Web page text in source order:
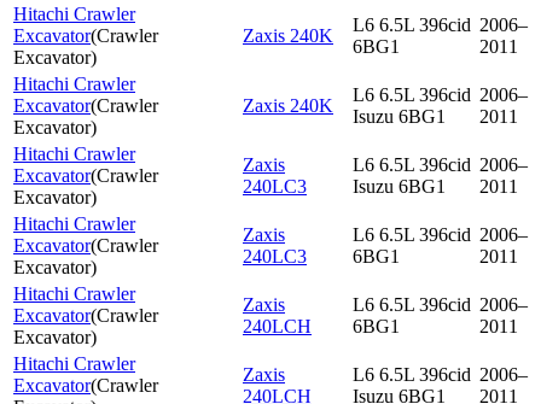
Hitachi Crawler
Excavator(Crawler
Excavator)
Zaxis 240K
L6 6.5L 396cid
6BG1
2006–
2011
Hitachi Crawler
Excavator(Crawler
Excavator)
Zaxis 240K
L6 6.5L 396cid
Isuzu 6BG1
2006–
2011
Hitachi Crawler
Excavator(Crawler
Excavator)
Zaxis
240LC3
L6 6.5L 396cid
Isuzu 6BG1
2006–
2011
Hitachi Crawler
Excavator(Crawler
Excavator)
Zaxis
240LC3
L6 6.5L 396cid
6BG1
2006–
2011
Hitachi Crawler
Excavator(Crawler
Excavator)
Zaxis
240LCH
L6 6.5L 396cid
6BG1
2006–
2011
Hitachi Crawler
Excavator(Crawler
Zaxis
240LCH
L6 6.5L 396cid
Isuzu 6BG1
2006–
2011